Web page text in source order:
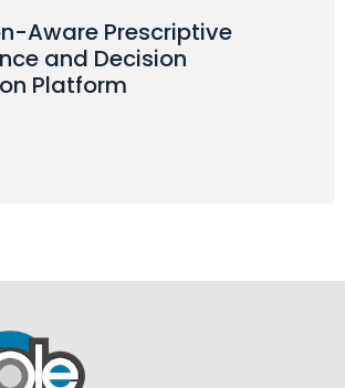
Aware Prescriptive
and Decision
Platform